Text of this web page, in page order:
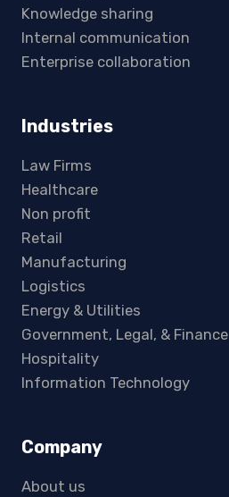
Knowledge sharing
Internal communication
Enterprise collaboration
Industries
Law Firms
Healthcare
Non profit
Retail
Manufacturing
Logistics
Energy & Utilities
Government, Legal, & Finance
Hospitality
Information Technology
Company
About us